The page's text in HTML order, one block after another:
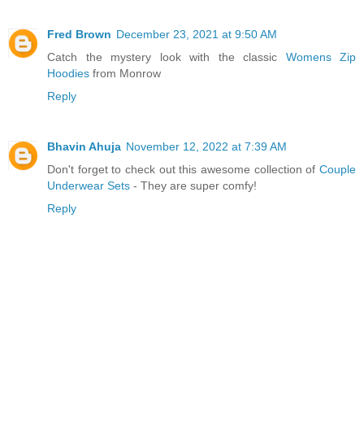
Fred Brown December 23, 2021 at 9:50 AM
Catch the mystery look with the classic Womens Zip
Hoodies from Monrow
Reply
Bhavin Ahuja November 12, 2022 at 7:39 AM
Don't forget to check out this awesome collection of Couple
Underwear Sets - They are super comfy!
Reply